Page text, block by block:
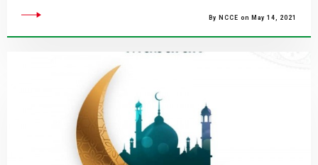
By NCCE on May 14, 2021